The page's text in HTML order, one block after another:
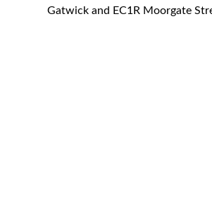
Gatwick and EC1R Moorgate